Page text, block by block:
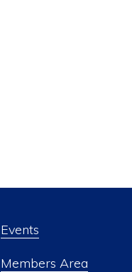
Events
Members Area